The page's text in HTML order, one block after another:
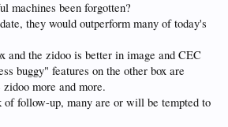
machines been forgotten?
they would outperform many of today's
and the zidoo is better in image and CEC
buggy" features on the other box are
more and more.
of follow-up, many are or will be tempted to